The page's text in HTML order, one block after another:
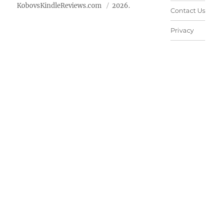
KobovsKindleReviews.com 2026.
Contact Us
Privacy